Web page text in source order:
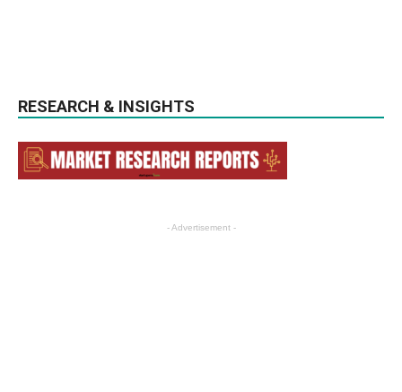
RESEARCH & INSIGHTS
- Advertisement -